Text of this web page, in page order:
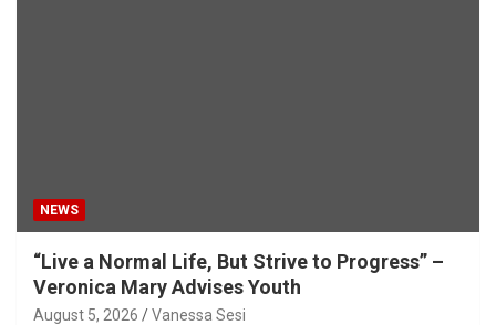
NEWS
“Live a Normal Life, But Strive to Progress” –
Veronica Mary Advises Youth
August 5, 2026 Vanessa Sesi